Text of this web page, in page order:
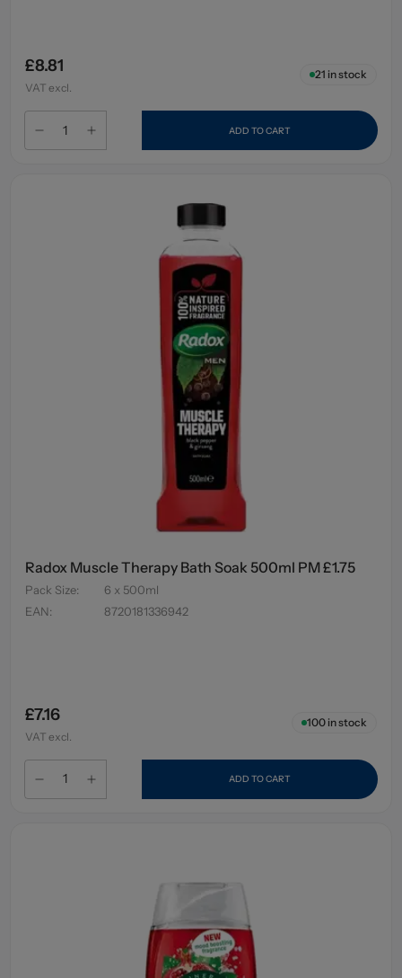
£8.81
VAT excl.
21 in stock
ADD TO CART
Radox Muscle Therapy Bath Soak 500ml PM £1.75
Pack Size:
6 x 500ml
EAN: 8720181336942
£7.16
VAT excl.
100in stock
ADD TO CART